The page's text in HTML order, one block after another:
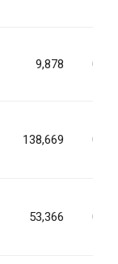
9,878
138,669
53,366